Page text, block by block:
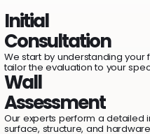
Initial
Consultation
We start by understanding your
tailor the evaluation to your
Wall
Assessment
Our experts perform a detailed
surface, structure, and